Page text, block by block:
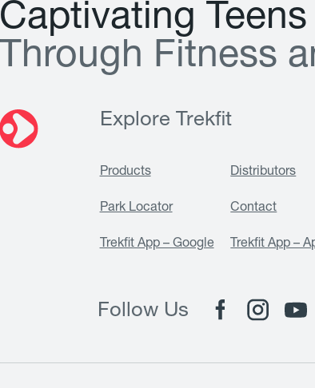
Captivating Teens
T hrough Fitness a
Explore Trekfit
Products Distributors
Park Locator Contact
Trekfit App – Google Trekfit App –
Follow Us